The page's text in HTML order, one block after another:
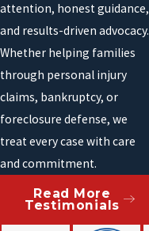
attention, honest guidance,
and results-driven advocacy.
Whether helping families
through personal injury
claims, bankruptcy, or
foreclosure defense, we
treat every case with care
and commitment.
Read More
Testimonials